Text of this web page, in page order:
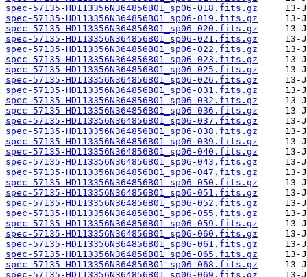
spec-57135-HD113356N364856B01_sp06-018.fits.gz
spec-57135-HD113356N364856B01_sp06-019.fits.gz
spec-57135-HD113356N364856B01_sp06-020.fits.gz
spec-57135-HD113356N364856B01_sp06-021.fits.gz
spec-57135-HD113356N364856B01_sp06-022.fits.gz
spec-57135-HD113356N364856B01_sp06-023.fits.gz
spec-57135-HD113356N364856B01_sp06-025.fits.gz
spec-57135-HD113356N364856B01_sp06-026.fits.gz
spec-57135-HD113356N364856B01_sp06-031.fits.gz
spec-57135-HD113356N364856B01_sp06-032.fits.gz
spec-57135-HD113356N364856B01_sp06-036.fits.gz
spec-57135-HD113356N364856B01_sp06-037.fits.gz
spec-57135-HD113356N364856B01_sp06-038.fits.gz
spec-57135-HD113356N364856B01_sp06-039.fits.gz
spec-57135-HD113356N364856B01_sp06-040.fits.gz
spec-57135-HD113356N364856B01_sp06-043.fits.gz
spec-57135-HD113356N364856B01_sp06-047.fits.gz
spec-57135-HD113356N364856B01_sp06-050.fits.gz
spec-57135-HD113356N364856B01_sp06-051.fits.gz
spec-57135-HD113356N364856B01_sp06-052.fits.gz
spec-57135-HD113356N364856B01_sp06-055.fits.gz
spec-57135-HD113356N364856B01_sp06-059.fits.gz
spec-57135-HD113356N364856B01_sp06-060.fits.gz
spec-57135-HD113356N364856B01_sp06-061.fits.gz
spec-57135-HD113356N364856B01_sp06-065.fits.gz
spec-57135-HD113356N364856B01_sp06-068.fits.gz
spec-57135-HD113356N364856B01_sp06-069.fits.gz